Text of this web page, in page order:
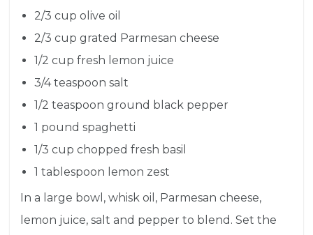
2/3 cup olive oil
2/3 cup grated Parmesan cheese
1/2 cup fresh lemon juice
3/4 teaspoon salt
1/2 teaspoon ground black pepper
1 pound spaghetti
1/3 cup chopped fresh basil
1 tablespoon lemon zest
In a large bowl, whisk oil, Parmesan cheese,
lemon juice, salt and pepper to blend. Set the